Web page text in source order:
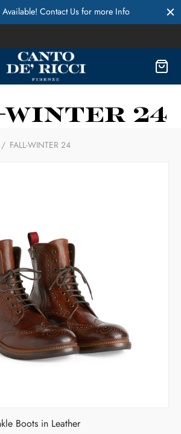
Contact Us for more Info
WINTER 24
/ FALL-WINTER 24
Boots in Leather